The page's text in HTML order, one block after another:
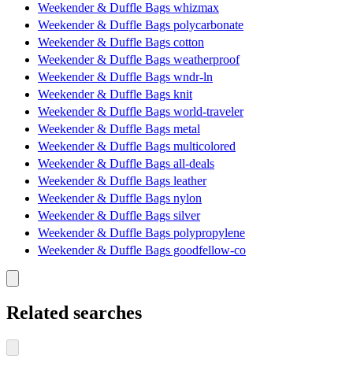
Weekender & Duffle Bags whizmax
Weekender & Duffle Bags polycarbonate
Weekender & Duffle Bags cotton
Weekender & Duffle Bags weatherproof
Weekender & Duffle Bags wndr-ln
Weekender & Duffle Bags knit
Weekender & Duffle Bags world-traveler
Weekender & Duffle Bags metal
Weekender & Duffle Bags multicolored
Weekender & Duffle Bags all-deals
Weekender & Duffle Bags leather
Weekender & Duffle Bags nylon
Weekender & Duffle Bags silver
Weekender & Duffle Bags polypropylene
Weekender & Duffle Bags goodfellow-co
Related searches